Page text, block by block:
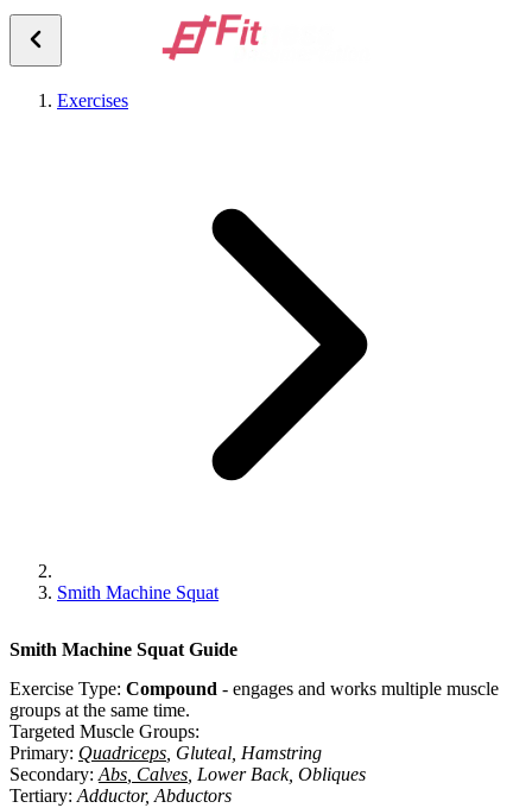
Exercises
Smith Machine Squat
Smith Machine Squat Guide
Exercise Type: Compound - engages and works multiple muscle
groups at the same time.
Targeted Muscle Groups:
Primary: Quadriceps Gluteal Hamstring
Secondary: Abs Calves Lower Back, Obliques
Tertiary: Adductor, Abductors